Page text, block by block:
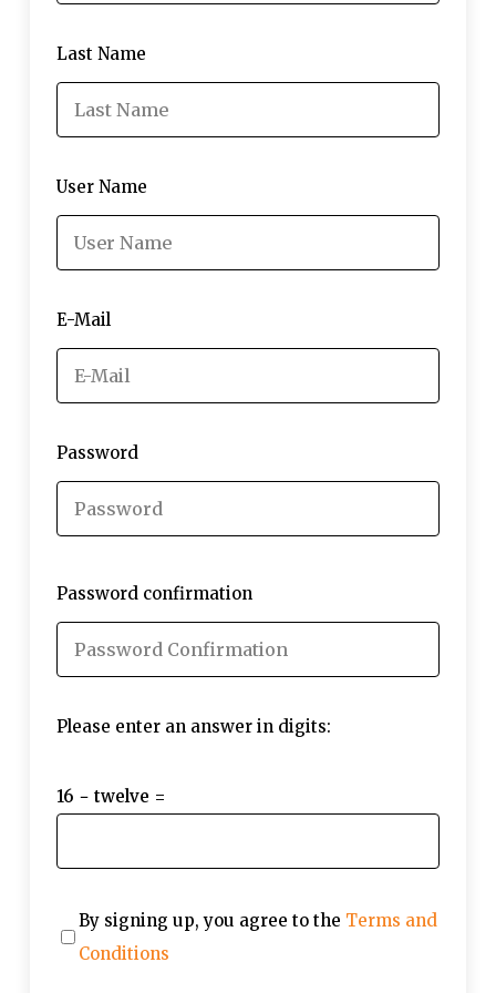
Last Name
User Name
E-Mail
Password
Password confirmation
Please enter an answer in digits:
16 − twelve =
By signing up, you agree to the Terms and
Conditions